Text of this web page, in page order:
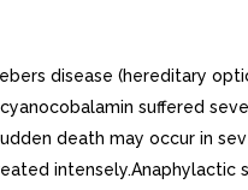
disease (hereditary
suffered
death may occur in
intensely.Anaphylactic